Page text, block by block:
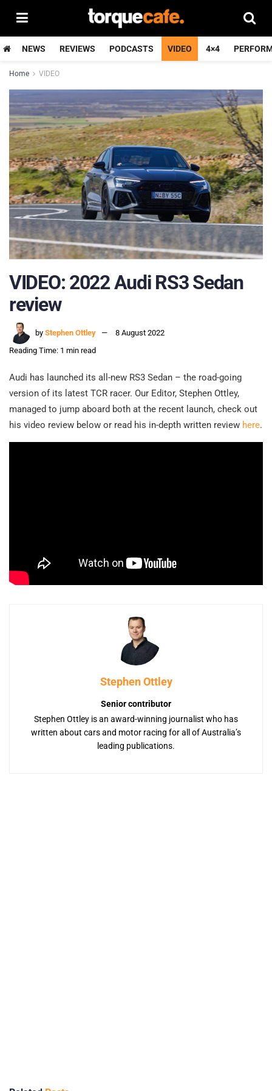
NEWS REVIEWS PODCASTS VIDEO 4×4
Home VIDEO
VIDEO: 2022 Audi RS3 Sedan
review
by Stephen Ottley
8 August 2022
Reading Time: 1 min read
Audi has launched its all-new RS3 Sedan – the road-going
version of its latest TCR racer. Our Editor, Stephen Ottley,
managed to jump aboard both at the recent launch, check out
his video review below or read his in-depth written review here.
Stephen Ottley
Senior contributor
Stephen Ottley is an award-winning journalist who has
written about cars and motor racing for all of Australia’s
leading publications.